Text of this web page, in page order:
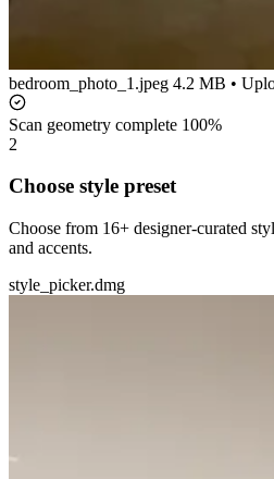
bedroom_photo_1.jpeg 4.2 MB •
Scan geometry complete 100%
2
Choose style preset
Choose from 16+ designer-curated
and accents.
style_picker.dmg